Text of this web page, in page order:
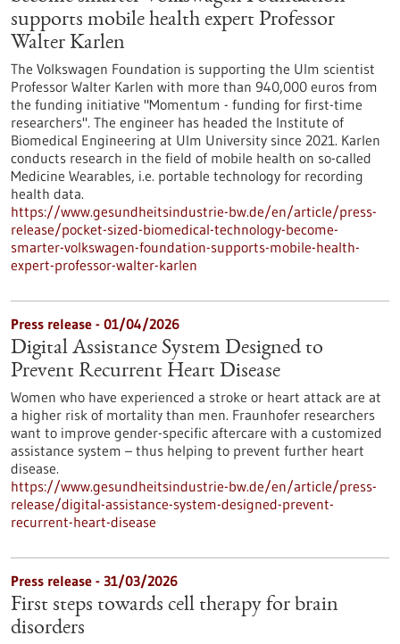
supports mobile health expert Professor
Walter Karlen
The Volkswagen Foundation is supporting the Ulm scientist
Professor Walter Karlen with more than 940,000 euros from
the funding initiative "Momentum - funding for first-time
researchers". The engineer has headed the Institute of
Biomedical Engineering at Ulm University since 2021. Karlen
conducts research in the field of mobile health on so-called
Medicine Wearables, i.e. portable technology for recording
health data.
https://www.gesundheitsindustrie-bw.de/en/article/press-
release/pocket-sized-biomedical-technology-become-
smarter-volkswagen-foundation-supports-mobile-health-
expert-professor-walter-karlen
Press release - 01/04/2026
Digital Assistance System Designed to
Prevent Recurrent Heart Disease
Women who have experienced a stroke or heart attack are at
a higher risk of mortality than men. Fraunhofer researchers
want to improve gender-specific aftercare with a customized
assistance system – thus helping to prevent further heart
disease.
https://www.gesundheitsindustrie-bw.de/en/article/press-
release/digital-assistance-system-designed-prevent-
recurrent-heart-disease
Press release - 31/03/2026
First steps towards cell therapy for brain
disorders